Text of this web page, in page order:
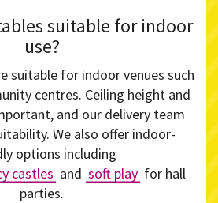
suitable for indoor
use?
suitable for indoor venues such
centres. Ceiling height and
and our delivery team
We also offer indoor-
options including
castles and soft play for hall
parties.